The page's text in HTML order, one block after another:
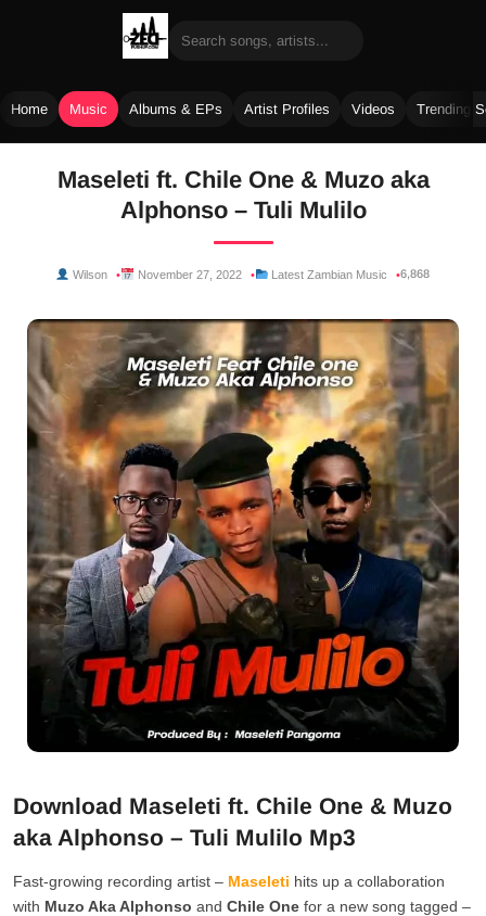
Home Music Albums & EPs Artist Profiles Videos Trending
Maseleti ft. Chile One & Muzo aka
Alphonso – Tuli Mulilo
Wilson November 27, 2022 Latest Zambian Music 6,868
Download Maseleti ft. Chile One & Muzo
aka Alphonso – Tuli Mulilo Mp3
Fast-growing recording artist – Maseleti hits up a collaboration
with Muzo Aka Alphonso and Chile One for a new song tagged –